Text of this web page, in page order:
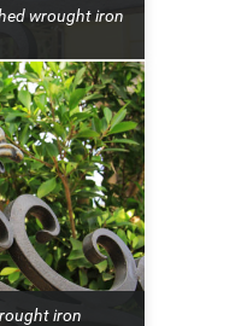
wrought iron
iron